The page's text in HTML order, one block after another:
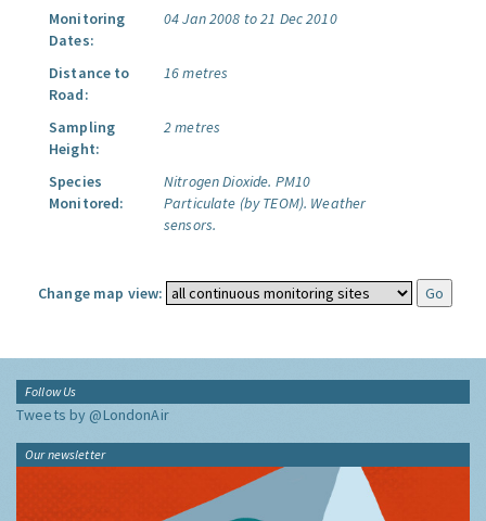
Monitoring
Dates:
04 Jan 2008 to 21 Dec 2010
Distance to
Road:
16 metres
Sampling
Height:
2 metres
Species
Monitored:
Nitrogen Dioxide. PM10
Particulate (by TEOM). Weather
sensors.
Change map view:
Follow Us
Tweets by @LondonAir
Our newsletter